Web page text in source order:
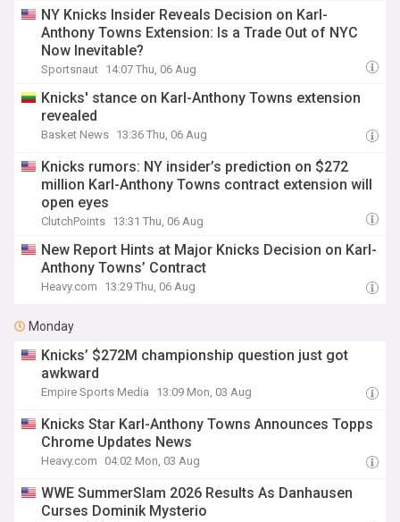
NY Knicks Insider Reveals Decision on Karl-
Anthony Towns Extension: Is a Trade Out of NYC
Now Inevitable?
Sportsnaut 14:07 Thu, 06 Aug
Knicks' stance on Karl-Anthony Towns extension
revealed
Basket News 13:36 Thu, 06 Aug
Knicks rumors: NY insider’s prediction on $272
million Karl-Anthony Towns contract extension will
open eyes
ClutchPoints 13:31 Thu, 06 Aug
New Report Hints at Major Knicks Decision on Karl-
Anthony Towns’ Contract
Heavy.com 13:29 Thu, 06 Aug
Monday
Knicks’ $272M championship question just got
awkward
Empire Sports Media 13:09 Mon, 03 Aug
Knicks Star Karl-Anthony Towns Announces Topps
Chrome Updates News
Heavy.com 04:02 Mon, 03 Aug
WWE SummerSlam 2026 Results As Danhausen
Curses Dominik Mysterio